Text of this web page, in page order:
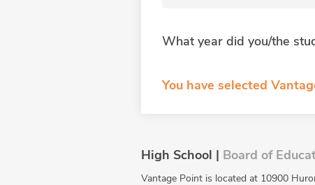
What year did you/the
You have selected
High School | Board of
Vantage Point is located at 10900